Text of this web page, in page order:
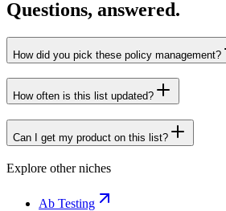
Questions, answered.
How did you pick these policy management?
How often is this list updated?
Can I get my product on this list?
Explore other niches
Ab Testing